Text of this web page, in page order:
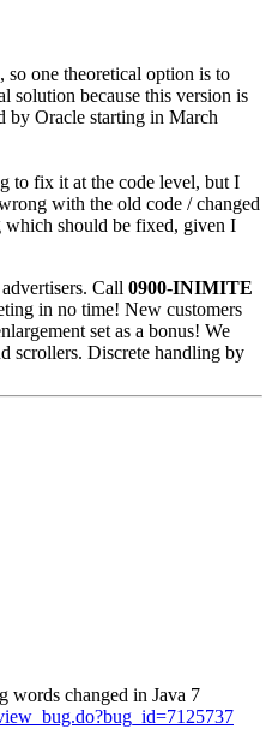
one theoretical option is to
solution because this version is
by Oracle starting in March
to fix it at the code level, but I
with the old code / changed
should be fixed, given I
Call 0900-INIMITE
in no time! New customers
set as a bonus! We
scrollers. Discrete handling by
words changed in Java 7